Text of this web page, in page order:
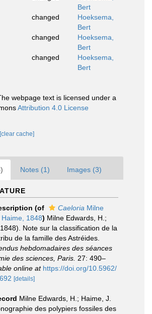
Bert
changed
Hoeksema,
Bert
changed
Hoeksema,
Bert
changed
Hoeksema,
Bert
webpage text is licensed under a
Attribution 4.0 License
[clear cache]
Notes (1) Images (3)
(of Caeloria Milne
1848) Milne Edwards, H.;
Note sur la classification de la
de la famille des Astréides.
hebdomadaires des séances
des sciences, Paris. 27: 490–
online at https://doi.org/10.5962/
[details]
Milne Edwards, H.; Haime, J.
des polypiers fossiles des